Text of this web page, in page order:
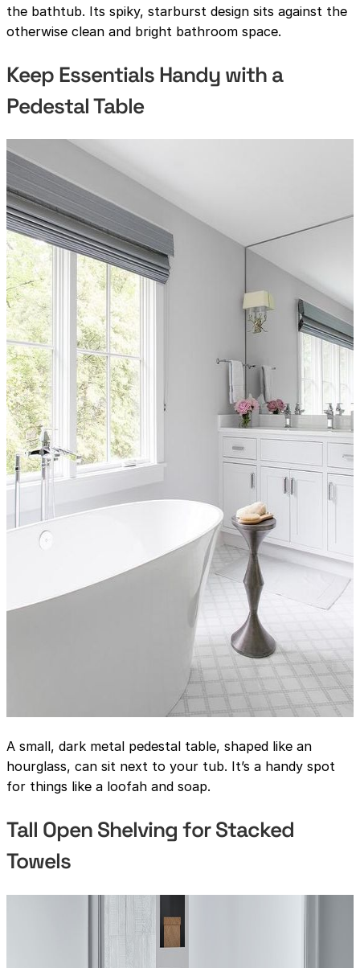
the bathtub. Its spiky, starburst design sits against the
otherwise clean and bright bathroom space.
Keep Essentials Handy with a
Pedestal Table
A small, dark metal pedestal table, shaped like an
hourglass, can sit next to your tub. It’s a handy spot
for things like a loofah and soap.
Tall Open Shelving for Stacked
Towels